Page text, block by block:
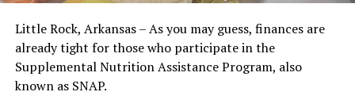
Little Rock, Arkansas – As you may guess, finances are
already tight for those who participate in the
Supplemental Nutrition Assistance Program, also
known as SNAP.